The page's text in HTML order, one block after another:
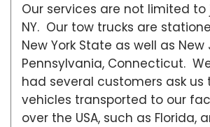
Our services are not limited to
NY. Our tow trucks are
New York State as well as New
Pennsylvania, Connecticut.
had several customers ask us
vehicles transported to our
over the USA, such as Florida,